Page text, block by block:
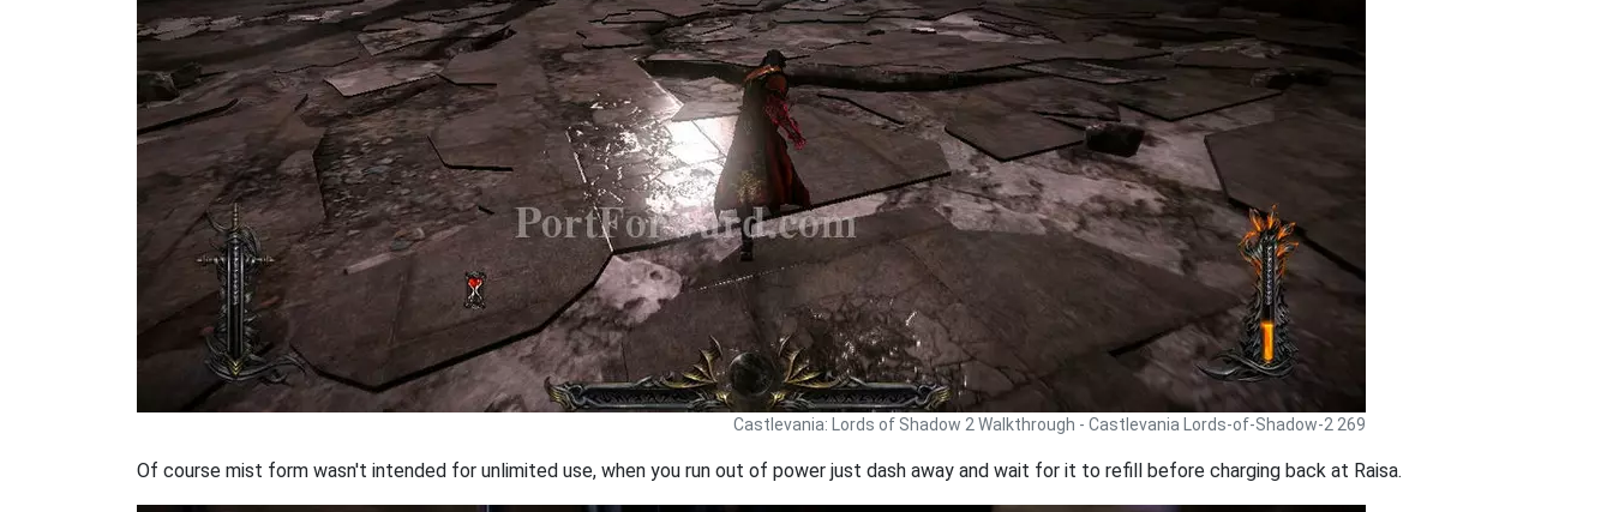
Castlevania: Lords of Shadow 2 Walkthrough - Castlevania Lords-of-Shadow-2 269
Of course mist form wasn't intended for unlimited use, when you run out of power just dash away and wait for it to refill before charging back at Raisa.